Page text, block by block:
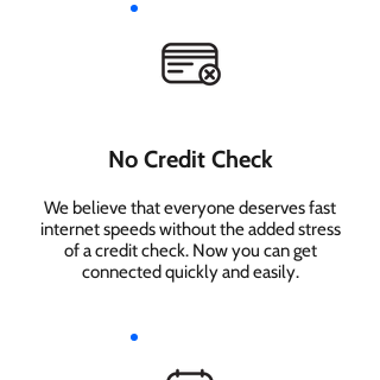
No Credit Check
We believe that everyone deserves fast
internet speeds without the added stress
of a credit check. Now you can get
connected quickly and easily.